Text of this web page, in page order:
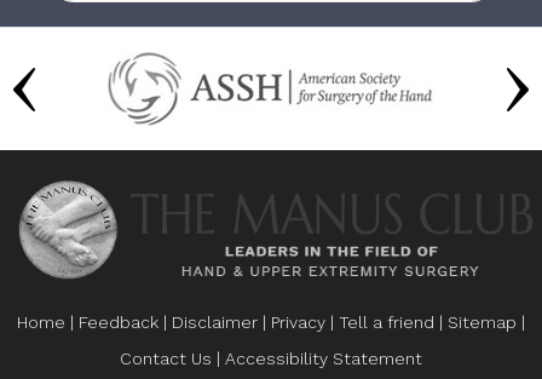
Home | Feedback | Disclaimer | Privacy | Tell a friend | Sitemap |
Contact Us | Accessibility Statement